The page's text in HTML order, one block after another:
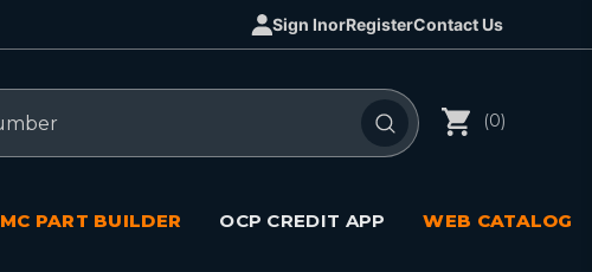
Sign InorRegisterContact Us
(0)
PART BUILDER OCP CREDIT APP WEB CATALOG